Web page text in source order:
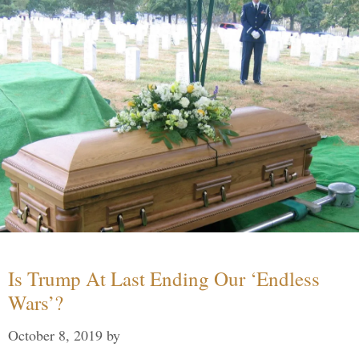
Is Trump At Last Ending Our ‘Endless
Wars’?
October 8, 2019 by